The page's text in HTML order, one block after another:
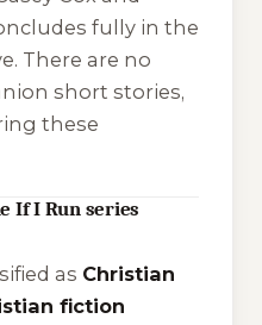
fully in the
. There are no
short stories,
these
If I Run series
as Christian
fiction